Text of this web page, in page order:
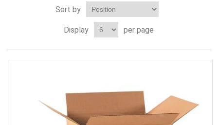
Sort by
Display per page